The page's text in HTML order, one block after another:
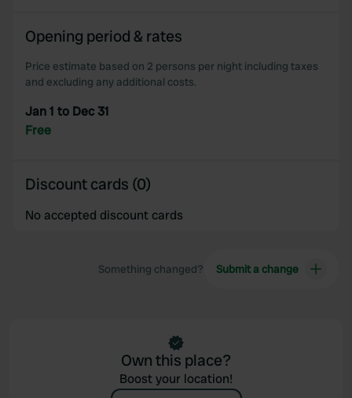
Opening period & rates
Price estimate based on 2 persons per night including taxes
and excluding any additional costs.
Jan 1 to Dec 31
Free
Discount cards (0)
No accepted discount cards
Something changed? Submit a change
Own this place?
Boost your location!